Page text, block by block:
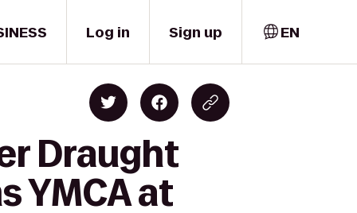
Log in Sign up EN
Draught
YMCA at